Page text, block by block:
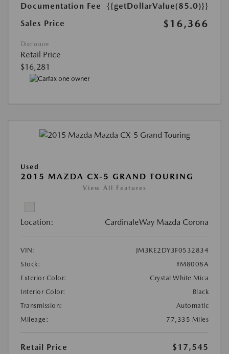
Documentation Fee
{{getDollarValue(85.0)}}
Sales Price
$16,366
Disclosure
Retail Price
$16,281
Used
2015 MAZDA CX-5 GRAND TOURING
View All Features
Location: CardinaleWay Mazda Corona
VIN:
JM3KE2DY3F0532834
Stock:
#M8008A
Exterior Color:
Crystal White Mica
Interior Color:
Black
Transmission:
Automatic
Mileage:
77,335 Miles
Retail Price
$17,545